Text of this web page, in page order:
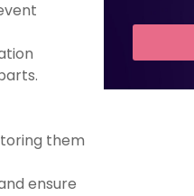
them
ensure